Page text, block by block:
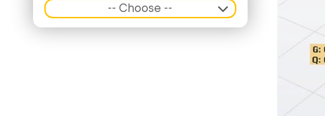
-- Choose --